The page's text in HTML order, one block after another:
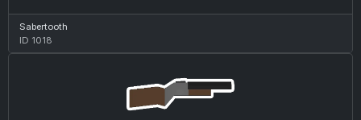
Sabertooth
ID 1018